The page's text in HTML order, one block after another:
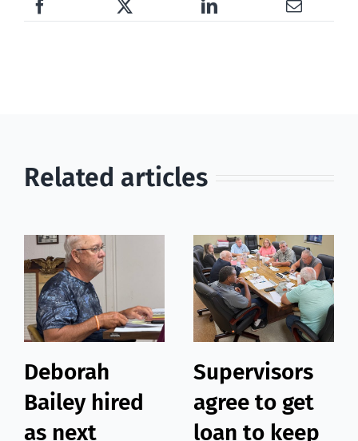
Related articles
Deborah
Bailey hired
as next
Supervisors
agree to get
loan to keep